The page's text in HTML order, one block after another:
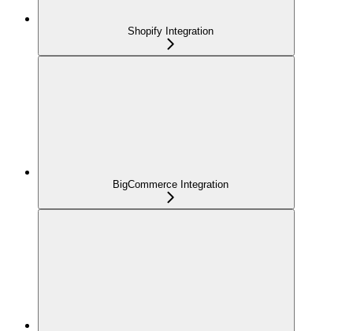
Shopify Integration
BigCommerce Integration